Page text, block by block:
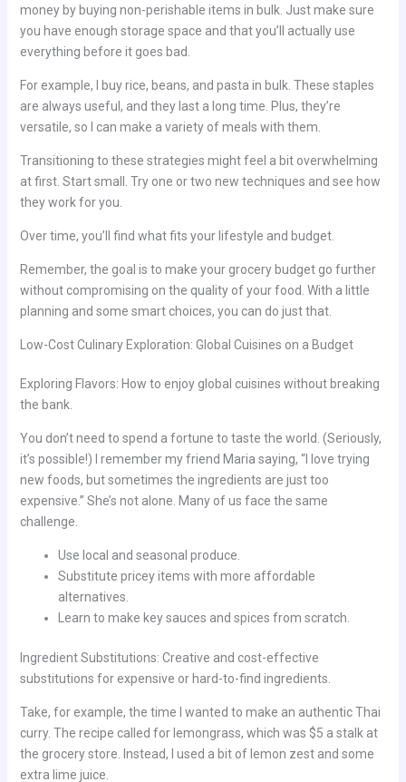
money by buying non-perishable items in bulk. Just make sure
you have enough storage space and that you’ll actually use
everything before it goes bad.
For example, I buy rice, beans, and pasta in bulk. These staples
are always useful, and they last a long time. Plus, they’re
versatile, so I can make a variety of meals with them.
Transitioning to these strategies might feel a bit overwhelming
at first. Start small. Try one or two new techniques and see how
they work for you.
Over time, you’ll find what fits your lifestyle and budget.
Remember, the goal is to make your grocery budget go further
without compromising on the quality of your food. With a little
planning and some smart choices, you can do just that.
Low-Cost Culinary Exploration: Global Cuisines on a Budget
Exploring Flavors: How to enjoy global cuisines without breaking
the bank.
You don’t need to spend a fortune to taste the world. (Seriously,
it’s possible!) I remember my friend Maria saying, “I love trying
new foods, but sometimes the ingredients are just too
expensive.” She’s not alone. Many of us face the same
challenge.
Use local and seasonal produce.
Substitute pricey items with more affordable
alternatives.
Learn to make key sauces and spices from scratch.
Ingredient Substitutions: Creative and cost-effective
substitutions for expensive or hard-to-find ingredients.
Take, for example, the time I wanted to make an authentic Thai
curry. The recipe called for lemongrass, which was $5 a stalk at
the grocery store. Instead, I used a bit of lemon zest and some
extra lime juice.